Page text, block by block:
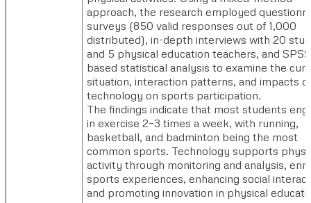
approach, the research employed
surveys (850 valid responses out of 1,000
distributed), in-depth interviews with 20
and 5 physical education teachers, and
based statistical analysis to examine the
situation, interaction patterns, and impacts
technology on sports participation.
The findings indicate that most students
in exercise 2–3 times a week, with running,
basketball, and badminton being the most
common sports. Technology supports
activity through monitoring and analysis,
sports experiences, enhancing social
and promoting innovation in physical